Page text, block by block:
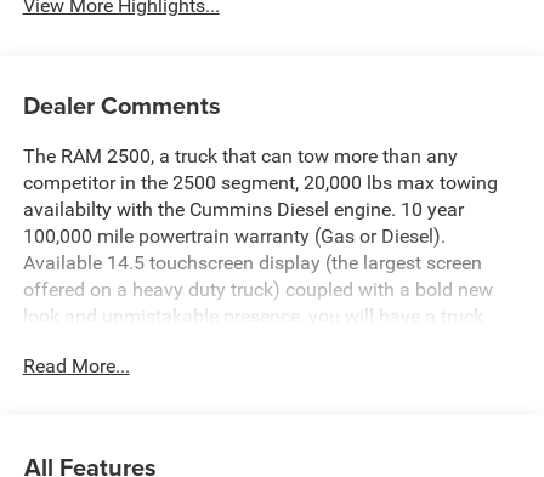
View More Highlights...
Dealer Comments
The RAM 2500, a truck that can tow more than any
competitor in the 2500 segment, 20,000 lbs max towing
availabilty with the Cummins Diesel engine. 10 year
100,000 mile powertrain warranty (Gas or Diesel).
Available 14.5 touchscreen display (the largest screen
offered on a heavy duty truck) coupled with a bold new
look and unmistakable presence, you will have a truck
Truck Stop is Northeast Oklahoma's source for new RAM
Read More...
All Features